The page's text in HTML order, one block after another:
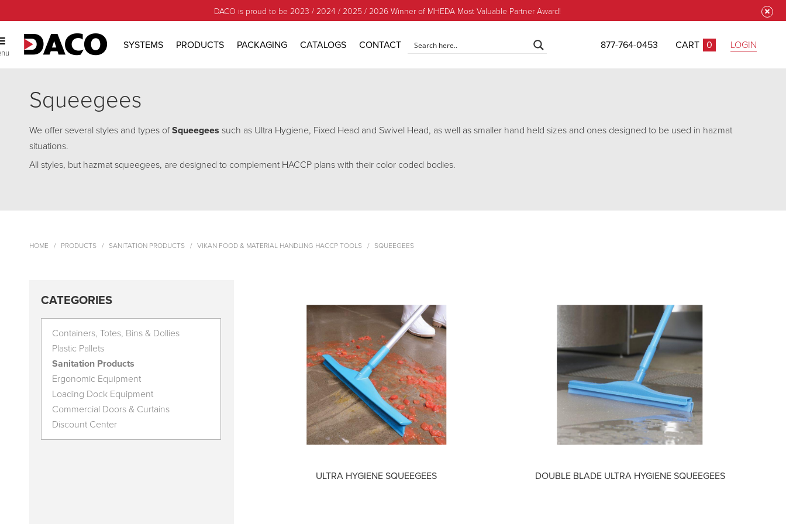
DACO is proud to be 2023 / 2024 / 2025 / 2026 Winner of MHEDA Most Valuable Partner Award!
SYSTEMS PRODUCTS PACKAGING CATALOGS CONTACT 877-764-0453 CART 0 LOGIN
Squeegees
We offer several styles and types ofSqueegees such as Ultra Hygiene, Fixed Head and Swivel Head, as well as smaller hand held sizes and ones designed to be used in hazmat
situations.
All styles, but hazmat squeegees, are designed to complement HACCP plans with their color coded bodies.
HOME PRODUCTS SANITATION PRODUCTS VIKAN FOOD & MATERIAL HANDLING HACCP TOOLS SQUEEGEES
CATEGORIES
Containers, Totes, Bins & Dollies
Plastic Pallets
Sanitation Products
Ergonomic Equipment
Loading Dock Equipment
Commercial Doors & Curtains
Discount Center
ULTRA HYGIENE SQUEEGEES DOUBLE BLADE ULTRA HYGIENE SQUEEGEES